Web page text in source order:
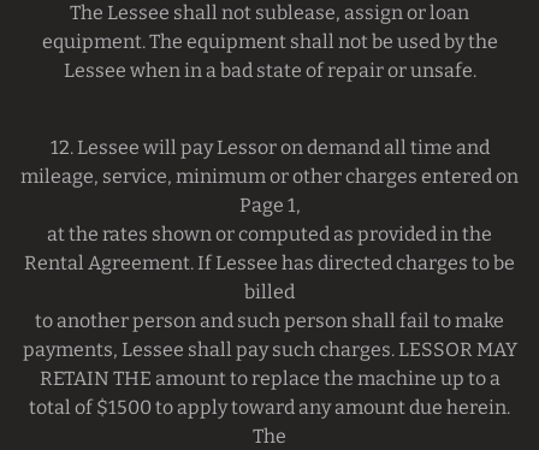
The Lessee shall not sublease, assign or loan
equipment. The equipment shall not be used by the
Lessee when in a bad state of repair or unsafe.
12. Lessee will pay Lessor on demand all time and
mileage, service, minimum or other charges entered on
Page 1,
at the rates shown or computed as provided in the
Rental Agreement. If Lessee has directed charges to be
billed
to another person and such person shall fail to make
payments, Lessee shall pay such charges. LESSOR MAY
RETAIN THE amount to replace the machine up to a
total of $1500 to apply toward any amount due herein.
The